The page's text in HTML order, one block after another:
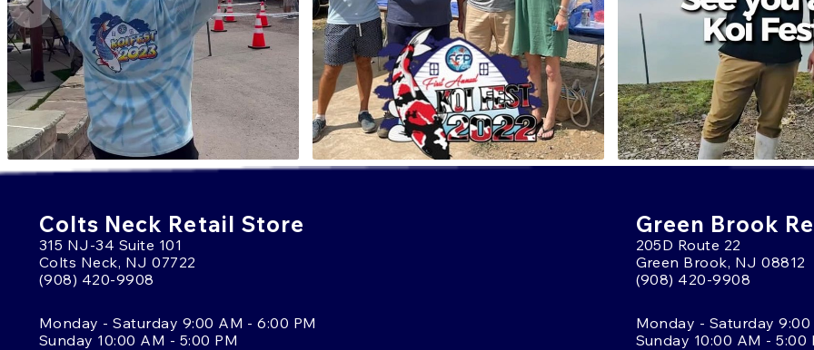
Colts Neck Retail Store
315 NJ-34 Suite 101
Colts Neck, NJ 07722
(908) 420-9908
Monday - Saturday 9:00 AM - 6:00 PM
Sunday 10:00 AM - 5:00 PM
Green Brook
205D Route 22
Green Brook, NJ 08812
(908) 420-9908
Monday - Saturday
Sunday 10:00 AM - 5:00